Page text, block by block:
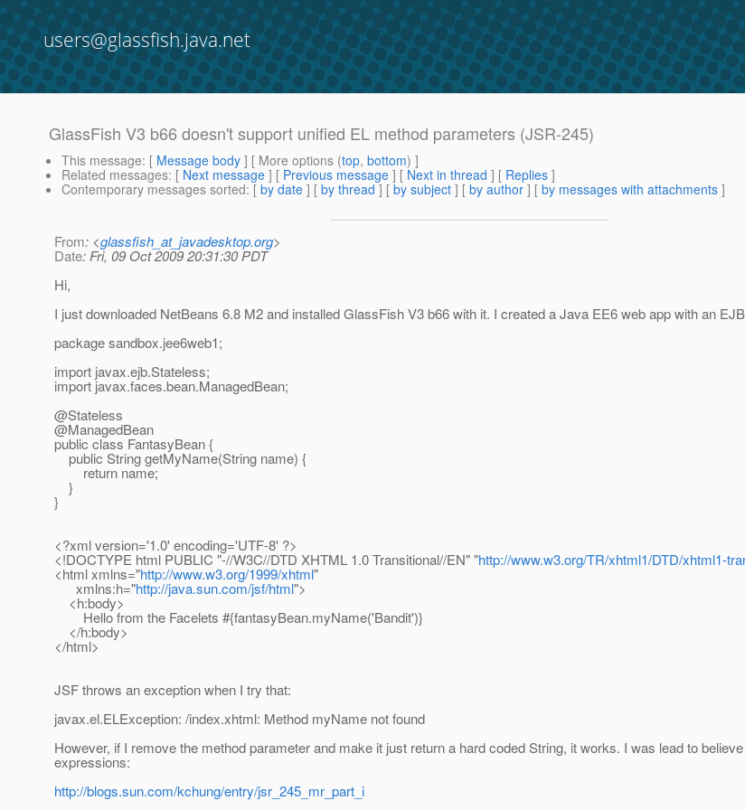
users@glassfish.java.net
GlassFish V3 b66 doesn't support unified EL method parameters (JSR-245)
This message: [ Message body ] [ More options (top, bottom) ]
Related messages: [ Next message ] [ Previous message ] [ Next in thread ] [ Replies ]
Contemporary messages sorted: [ by date ] [ by thread ] [ by subject ] [ by author ] [ by messages with attachments ]
From: <glassfish_at_javadesktop.org>
Date: Fri, 09 Oct 2009 20:31:30 PDT
Hi,
I just downloaded NetBeans 6.8 M2 and installed GlassFish V3 b66 with it. I created a Java EE6 web app with an
package sandbox.jee6web1;
import javax.ejb.Stateless;
import javax.faces.bean.ManagedBean;
@Stateless
@ManagedBean
public class FantasyBean {
public String getMyName(String name) {
return name;
}
}
<?xml version='1.0' encoding='UTF-8' ?>
<!DOCTYPE html PUBLIC "-//W3C//DTD XHTML 1.0 Transitional//EN" "http://www.w3.org/TR/xhtml1/DTD/xhtml1-
<html xmlns="http://www.w3.org/1999/xhtml"
xmlns:h="http://java.sun.com/jsf/html">
<h:body>
Hello from the Facelets #{fantasyBean.myName('Bandit')}
</h:body>
</html>
JSF throws an exception when I try that:
javax.el.ELException: /index.xhtml: Method myName not found
However, if I remove the method parameter and make it just return a hard coded String, it works. I was lead to
expressions:
http://blogs.sun.com/kchung/entry/jsr_245_mr_part_i